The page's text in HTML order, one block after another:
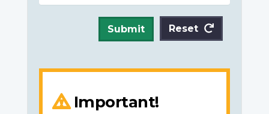
Submit Reset
Important!